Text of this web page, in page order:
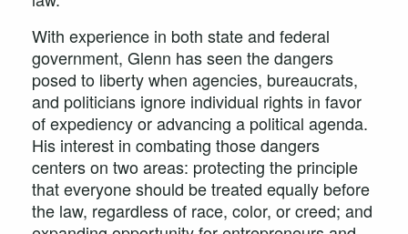
With experience in both state and federal
government, Glenn has seen the dangers
posed to liberty when agencies, bureaucrats,
and politicians ignore individual rights in favor
of expediency or advancing a political agenda.
His interest in combating those dangers
centers on two areas: protecting the principle
that everyone should be treated equally before
the law, regardless of race, color, or creed; and